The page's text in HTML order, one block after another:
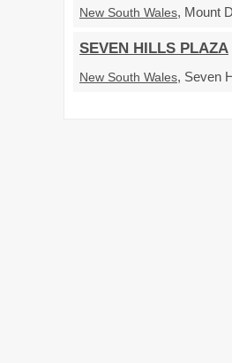
New South Wales, Mount
SEVEN HILLS PLAZA
New South Wales, Seven